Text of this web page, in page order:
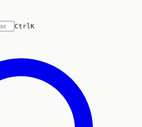
CtrlK